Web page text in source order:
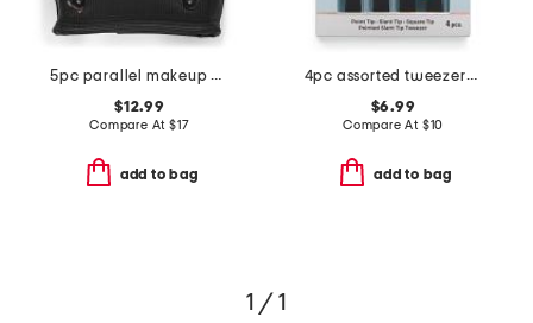
5pc parallel makeup brush set with standing bag
$12.99
Compare At $17
add to bag
4pc assorted tweezers set
$6.99
Compare At $10
add to bag
1 / 1